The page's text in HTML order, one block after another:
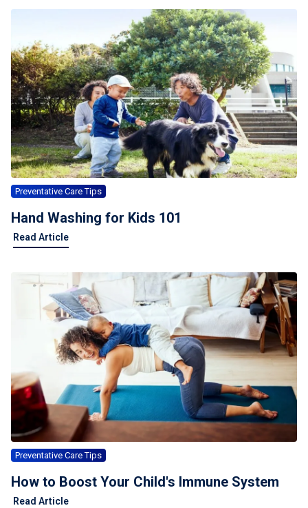
Preventative Care Tips
Hand Washing for Kids 101
Read Article
Preventative Care Tips
How to Boost Your Child's Immune System
Read Article